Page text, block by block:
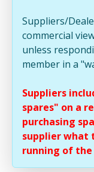
Suppliers/
commercial
unless
member in a
Suppliers
spares" on a
purchasing
supplier what
running of